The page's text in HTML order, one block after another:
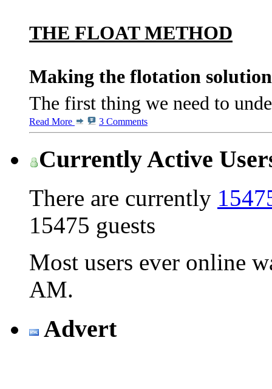
THE FLOAT METHOD
Making the flotation
The first thing we need to
Read More 3 Comments
Currently Active
There are currently
15475 guests
Most users ever online
AM.
Advert